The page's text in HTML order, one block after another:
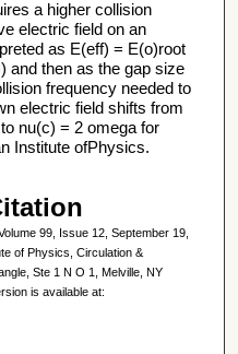
a higher collision
electric field on an
as E(eff) = E(o)root
and then as the gap size
frequency needed to
electric field shifts from
nu(c) = 2 omega for
Institute ofPhysics.
99, Issue 12, September 19,
of Physics, Circulation &
Ste 1 N O 1, Melville, NY
is available at: